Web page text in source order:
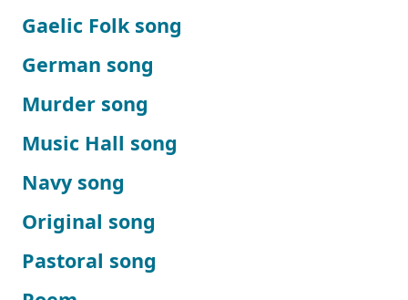
Gaelic Folk song
German song
Murder song
Music Hall song
Navy song
Original song
Pastoral song